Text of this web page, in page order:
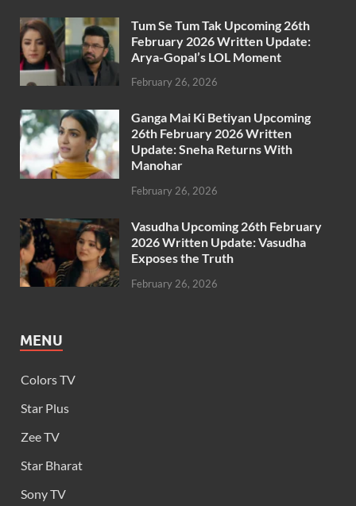
Tum Se Tum Tak Upcoming 26th
February 2026 Written Update:
Arya-Gopal’s LOL Moment
February 26, 2026
Ganga Mai Ki Betiyan Upcoming
26th February 2026 Written
Update: Sneha Returns With
Manohar
February 26, 2026
Vasudha Upcoming 26th February
2026 Written Update: Vasudha
Exposes the Truth
February 26, 2026
MENU
Colors TV
Star Plus
Zee TV
Star Bharat
Sony TV